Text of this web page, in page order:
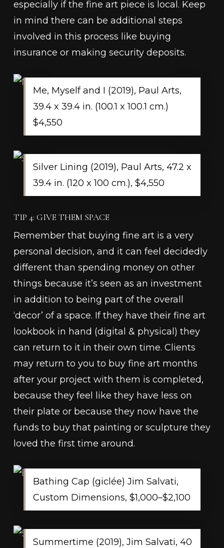
especially if the fine art piece is local. Keep
in mind there can be additional steps
involved in this process like buying
insurance or making security deposits.
Me, Myself and I (2019), Paul Arts,
39.4 x 39.4 in. (100.1 x 100.1 cm.)
$4,550
Silver Lining (2019), Paul Arts, 47.2 x
39.4 in. (120 x 100 cm.), $4,550
TIP 4: GIVE THEM SPACE
Remember that buying fine art is a very
personal decision, and it can feel decidedly
different than spending money on other
things because it’s seen as an investment
in addition to being part of the overall
‘decor’ of a space. If they have their fine art
lookbook in hand (digital & physical) they
can return to it in their own time. Clients
may return to you to buy fine art months
after your project with them is completed,
because they feel like they have less on
their plate or because they now have the
funds to buy that painting or sculpture they
loved the first time around.
Bathing Cap (giclée) Jim Salvati,
Custom Dimensions, $1,000–$2,100
​​Summertime (2019), Jim Salvati, 40